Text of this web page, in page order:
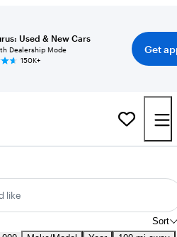
Used & New Cars
Dealership Mode
150K+
Get
like
Sort